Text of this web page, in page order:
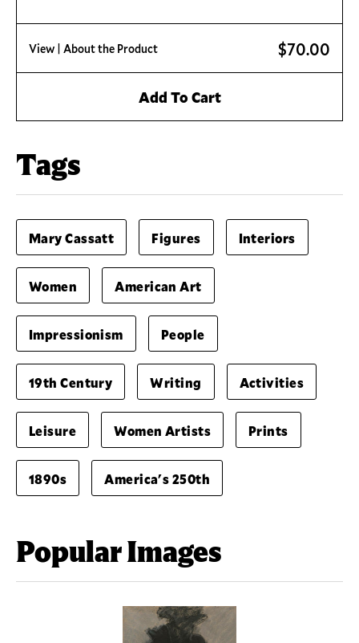
View | About the Product $70.00
Add To Cart
Tags
Mary Cassatt Figures Interiors
Women American Art
Impressionism People
19th Century Writing Activities
Leisure Women Artists Prints
1890s America's 250th
Popular Images